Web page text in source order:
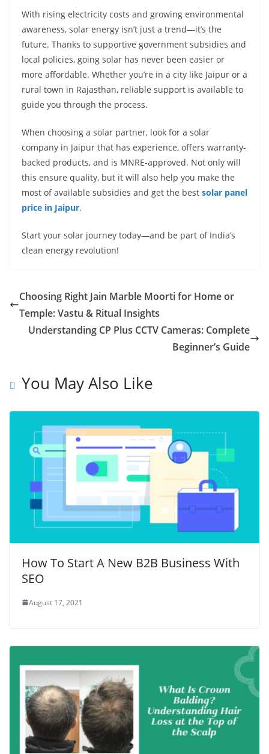
With rising electricity costs and growing environmental
awareness, solar energy isn’t just a trend—it’s the
future. Thanks to supportive government subsidies and
local policies, going solar has never been easier or
more affordable. Whether you’re in a city like Jaipur or a
rural town in Rajasthan, reliable support is available to
guide you through the process.
When choosing a solar partner, look for a solar
company in Jaipur that has experience, offers warranty-
backed products, and is MNRE-approved. Not only will
this ensure quality, but it will also help you make the
most of available subsidies and get the best solar panel
price in Jaipur.
Start your solar journey today—and be part of India’s
clean energy revolution!
Choosing Right Jain Marble Moorti for Home or
Temple: Vastu & Ritual Insights
Understanding CP Plus CCTV Cameras: Complete
Beginner’s Guide
You May Also Like
How To Start A New B2B Business With
SEO
August 17, 2021